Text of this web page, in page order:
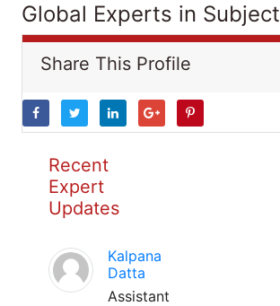
Global Experts in Subject
Share This Profile
Recent
Expert
Updates
Kalpana
Datta
Assistant